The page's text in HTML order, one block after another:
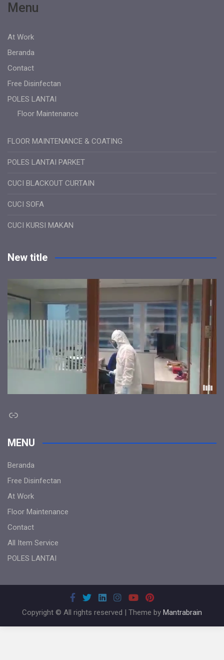
Menu
At Work
Beranda
Contact
Free Disinfectan
POLES LANTAI
Floor Maintenance
FLOOR MAINTENANCE & COATING
POLES LANTAI PARKET
CUCI BLACKOUT CURTAIN
CUCI SOFA
CUCI KURSI MAKAN
New title
Link
MENU
Beranda
Free Disinfectan
At Work
Floor Maintenance
Contact
All Item Service
POLES LANTAI
Copyright © All rights reserved | Theme by Mantrabrain